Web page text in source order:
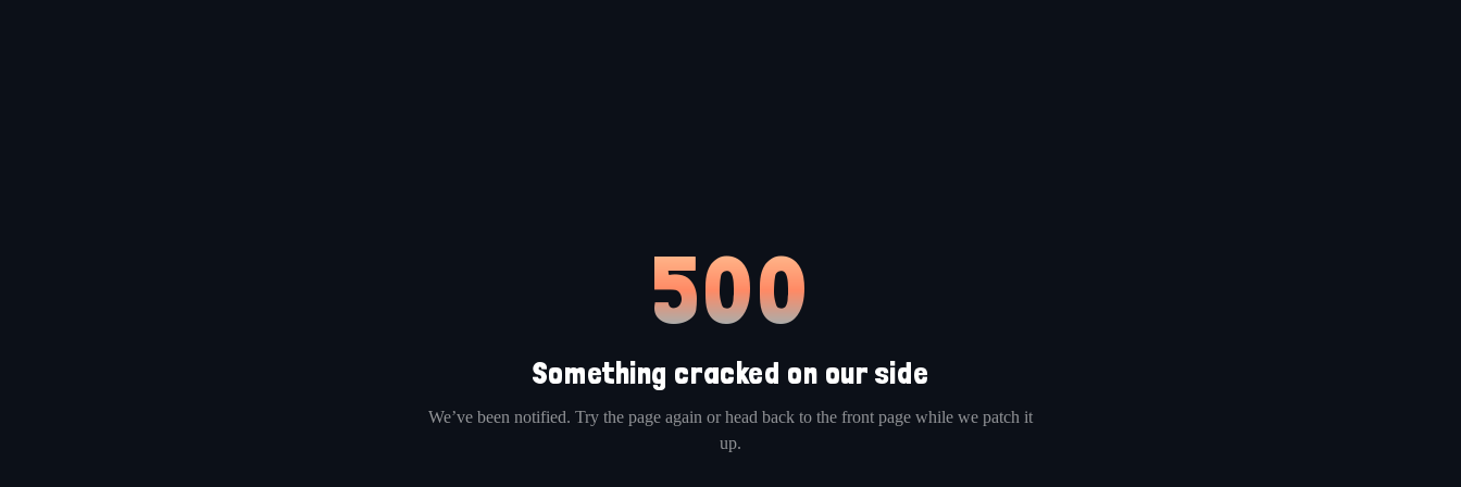
500
Something cracked on our side
We’ve been notified. Try the page again or head back to the front page while we patch it
up.